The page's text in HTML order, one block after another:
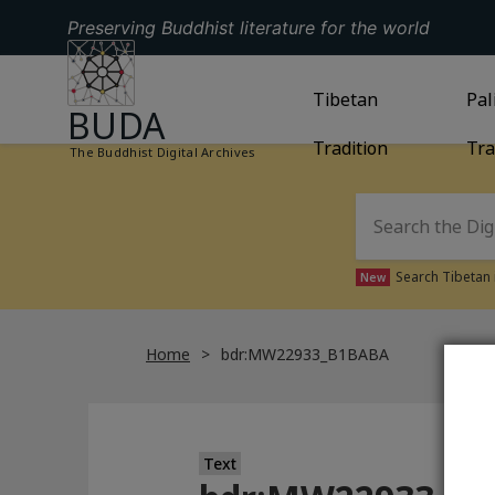
Preserving Buddhist literature for the world
GO TO HOMEPAGE
BUDA
The Buddhist Digital Archives
GO TOTIBETAN
Tibetan
Tradition
New Search
Home bdr:MW22933_B1BABA
Text